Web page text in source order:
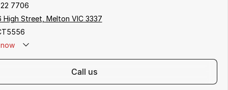
7706
High Street, Melton VIC 3337
call us